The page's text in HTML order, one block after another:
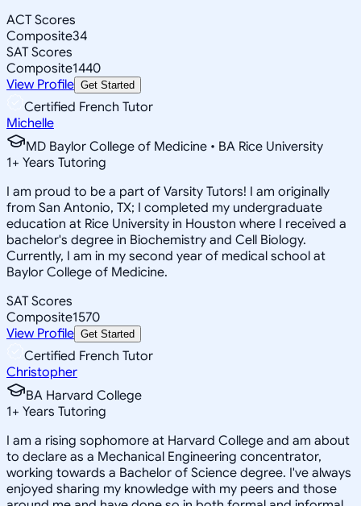
ACT Scores
Composite34
SAT Scores
Composite1440
View Profile Get Started
Certified French Tutor
Michelle
MD Baylor College of Medicine • BA Rice University
1+ Years Tutoring
I am proud to be a part of Varsity Tutors! I am originally
from San Antonio, TX; I completed my undergraduate
education at Rice University in Houston where I received a
bachelor's degree in Biochemistry and Cell Biology.
Currently, I am in my second year of medical school at
Baylor College of Medicine.
SAT Scores
Composite1570
View Profile Get Started
Certified French Tutor
Christopher
BA Harvard College
1+ Years Tutoring
I am a rising sophomore at Harvard College and am about
to declare as a Mechanical Engineering concentrator,
working towards a Bachelor of Science degree. I've always
enjoyed sharing my knowledge with my peers and those